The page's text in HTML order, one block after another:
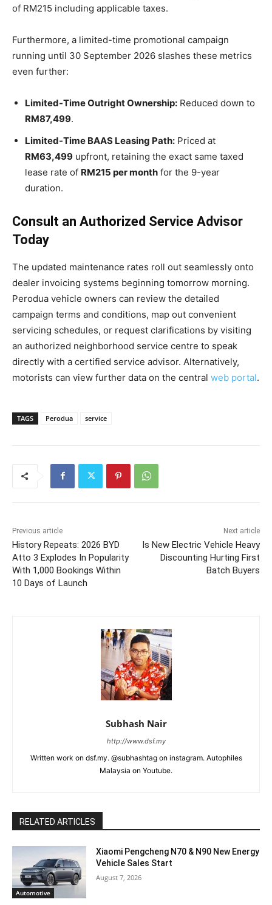
of RM215 including applicable taxes.
Furthermore, a limited-time promotional campaign
running until 30 September 2026 slashes these metrics
even further:
Limited-Time Outright Ownership: Reduced down to
RM87,499.
Limited-Time BAAS Leasing Path: Priced at
RM63,499 upfront, retaining the exact same taxed
lease rate of RM215 per month for the 9-year
duration.
Consult an Authorized Service Advisor
Today
The updated maintenance rates roll out seamlessly onto
dealer invoicing systems beginning tomorrow morning.
Perodua vehicle owners can review the detailed
campaign terms and conditions, map out convenient
servicing schedules, or request clarifications by visiting
an authorized neighborhood service centre to speak
directly with a certified service advisor. Alternatively,
motorists can view further data on the central web portal.
TAGS Perodua service
Previous article
History Repeats: 2026 BYD
Atto 3 Explodes In Popularity
With 1,000 Bookings Within
10 Days of Launch
Next article
Is New Electric Vehicle Heavy
Discounting Hurting First
Batch Buyers
Subhash Nair
http://www.dsf.my
Written work on dsf.my. @subhashtag on instagram. Autophiles
Malaysia on Youtube.
RELATED ARTICLES
Automotive
Xiaomi Pengcheng N70 & N90 New Energy
Vehicle Sales Start
August 7, 2026